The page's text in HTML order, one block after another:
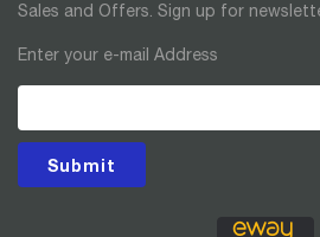
Sales and Offers. Sign up for
Enter your e-mail Address
Submit